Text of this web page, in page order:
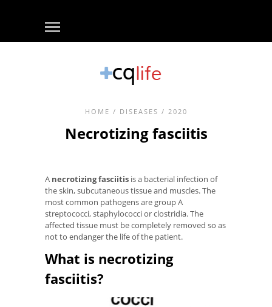
HOME / DISEASES / 2020
Necrotizing fasciitis
A necrotizing fasciitis is a bacterial infection of
the skin, subcutaneous tissue and muscles. The
most common pathogens are group A
streptococci, staphylococci or clostridia. The
affected tissue must be completely removed so as
not to endanger the life of the patient.
What is necrotizing
fasciitis?